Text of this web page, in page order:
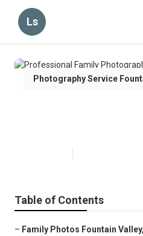
Ls
Photography Service
Table of Contents
– Family Photos Fountain